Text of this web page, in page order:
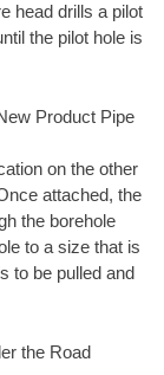
head drills a pilot
the pilot hole is
Product Pipe
on the other
attached, the
the borehole
to a size that is
to be pulled and
the Road